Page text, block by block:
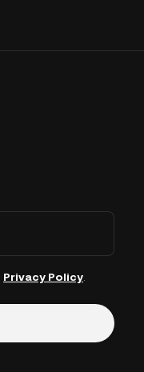
Privacy Policy.